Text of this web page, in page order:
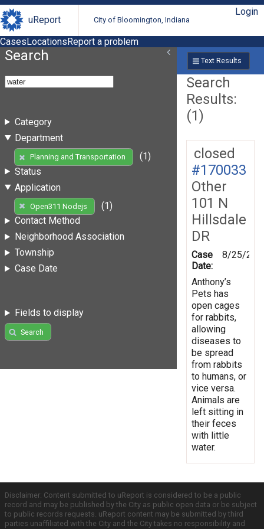
uReport City of Bloomington, Indiana
Login
CasesLocationsReport a problem
Search
Category
Department
Planning and Transportation
(1)
Status
Application
Open311 Nodejs
(1)
Contact Method
Neighborhood Association
Township
Case Date
Fields to display
Search
Text Results
Search
Results:
(1)
closed
#170033
Other
101 N
Hillsdale
DR
Case
Date:
8/25/
Anthony’s
Pets has
open cages
for rabbits,
allowing
diseases to
be spread
from rabbits
to humans, or
vice versa.
Animals are
left sitting in
their feces
with little
water.
Disclaimer: Content submitted to uReport is considered to be a public
record and may be published by the City as public open data or be subject
to public records requests. uReport content may be submitted by third
parties unaffiliated with the City and the City takes no responsibility and